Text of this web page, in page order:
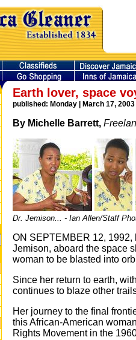
Earth lover, space
published: Monday | March 17, 2003
By Michelle Barrett,
Dr. Jemison... - Ian Allen/Staff
ON SEPTEMBER 12, 1992,
Jemison, aboard the space
woman to be blasted into
Since her return to earth,
continues to blaze other
Her journey to the final
this African-American
Rights Movement in the